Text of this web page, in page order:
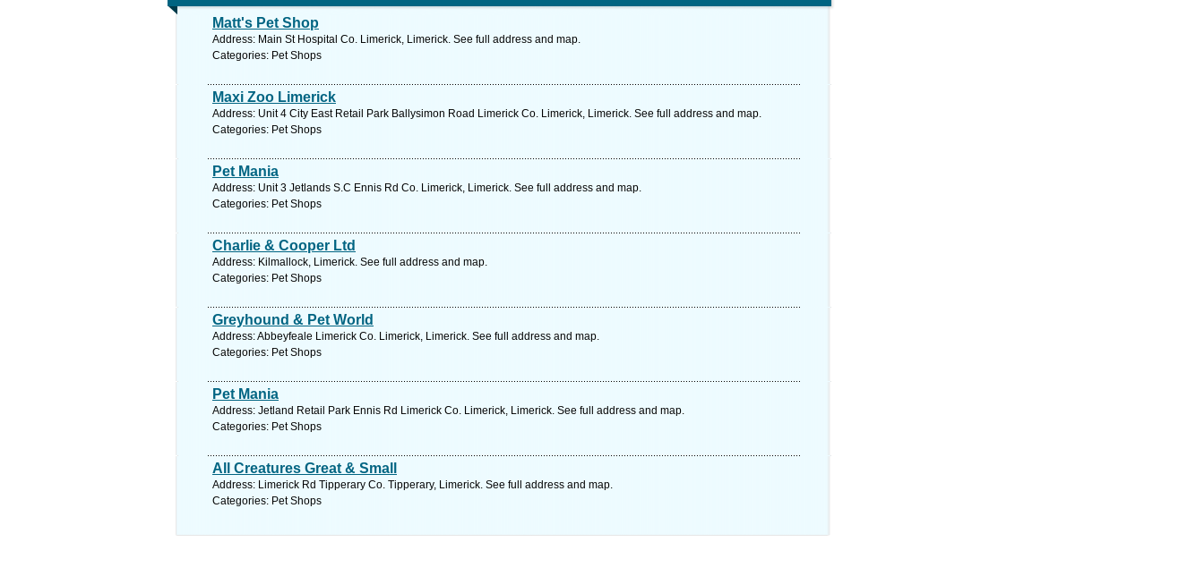
Matt's Pet Shop
Address: Main St Hospital Co. Limerick, Limerick. See full address and map.
Categories: Pet Shops
Maxi Zoo Limerick
Address: Unit 4 City East Retail Park Ballysimon Road Limerick Co. Limerick, Limerick. See full address and map.
Categories: Pet Shops
Pet Mania
Address: Unit 3 Jetlands S.C Ennis Rd Co. Limerick, Limerick. See full address and map.
Categories: Pet Shops
Charlie & Cooper Ltd
Address: Kilmallock, Limerick. See full address and map.
Categories: Pet Shops
Greyhound & Pet World
Address: Abbeyfeale Limerick Co. Limerick, Limerick. See full address and map.
Categories: Pet Shops
Pet Mania
Address: Jetland Retail Park Ennis Rd Limerick Co. Limerick, Limerick. See full address and map.
Categories: Pet Shops
All Creatures Great & Small
Address: Limerick Rd Tipperary Co. Tipperary, Limerick. See full address and map.
Categories: Pet Shops